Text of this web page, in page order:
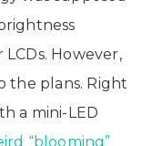
However,
the plans. Right
a mini-LED
“blooming”